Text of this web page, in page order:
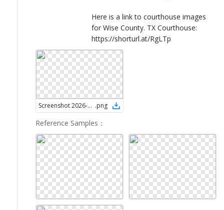
Here is a link to courthouse images
for Wise County. TX Courthouse:
https://shorturl.at/RgLTp
Screenshot 2026-02-07 at 7.34.16 AM .png
Reference Samples ：